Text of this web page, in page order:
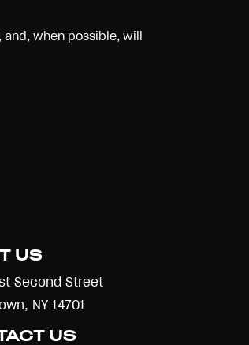
when possible, will
US
Second Street
NY 14701
US